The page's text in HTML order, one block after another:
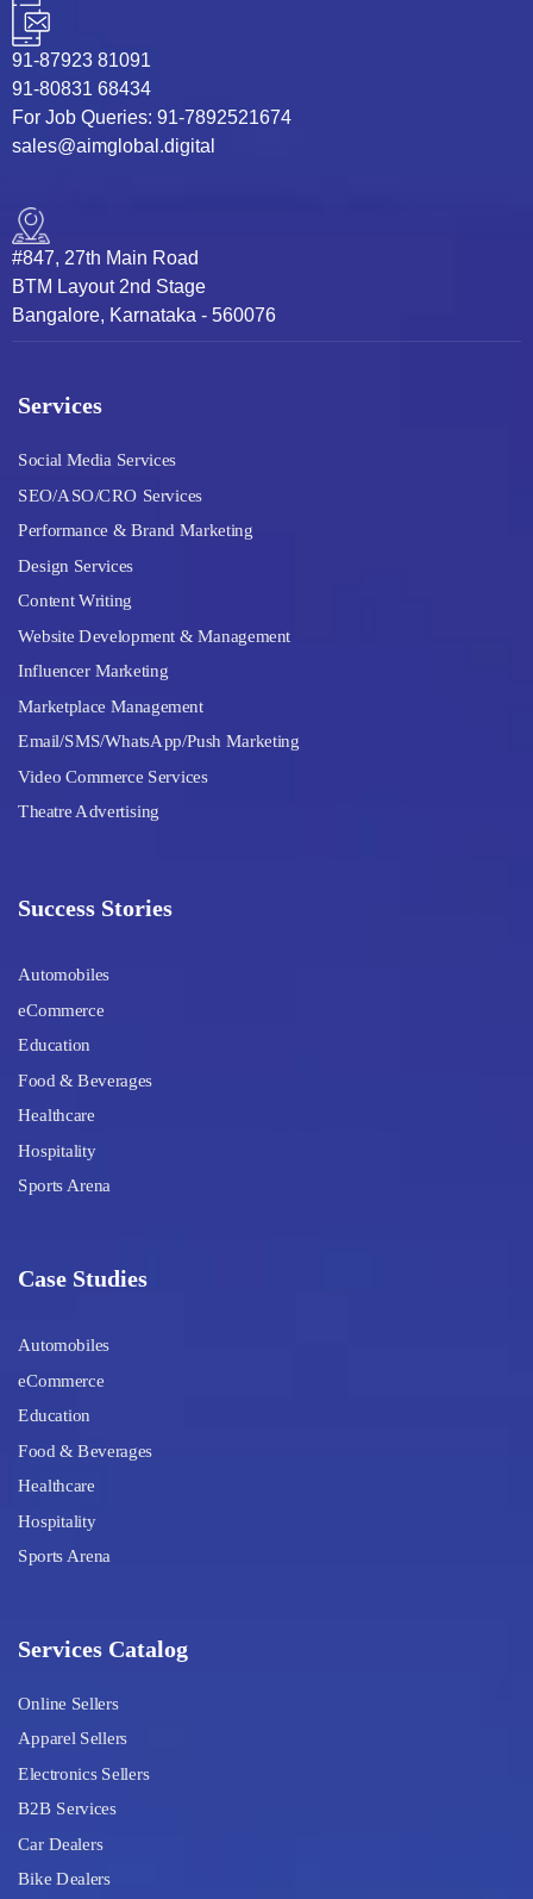
91-87923 81091
91-80831 68434
For Job Queries: 91-7892521674
sales@aimglobal.digital
#847, 27th Main Road
BTM Layout 2nd Stage
Bangalore, Karnataka - 560076
Services
Social Media Services
SEO/ASO/CRO Services
Performance & Brand Marketing
Design Services
Content Writing
Website Development & Management
Influencer Marketing
Marketplace Management
Email/SMS/WhatsApp/Push Marketing
Video Commerce Services
Theatre Advertising
Success Stories
Automobiles
eCommerce
Education
Food & Beverages
Healthcare
Hospitality
Sports Arena
Case Studies
Automobiles
eCommerce
Education
Food & Beverages
Healthcare
Hospitality
Sports Arena
Services Catalog
Online Sellers
Apparel Sellers
Electronics Sellers
B2B Services
Car Dealers
Bike Dealers